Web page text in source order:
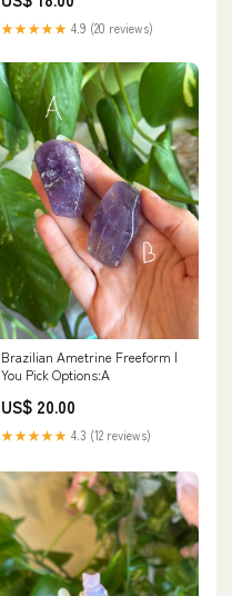
★★★★★ 4.9 (20 reviews)
Brazilian Ametrine Freeform |
You Pick Options:A
US$ 20.00
★★★★★ 4.3 (12 reviews)